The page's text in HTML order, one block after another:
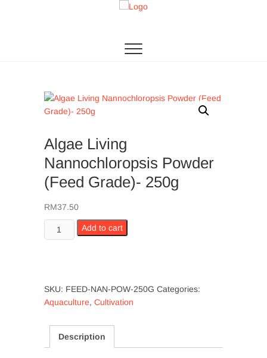
Algae Living
Nannochloropsis Powder
(Feed Grade)- 250g
RM37.50
Algae
Living
Grade)-
250g
Add to cart
SKU: FEED-NAN-POW-250G Categories:
Aquaculture, Cultivation
Description